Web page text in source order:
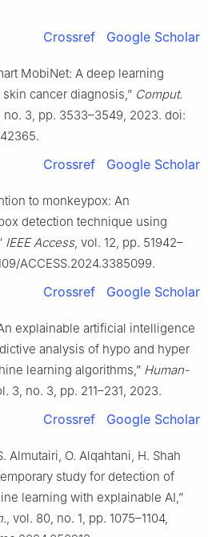
Crossref Google Scholar
MobiNet: A deep learning
cancer diagnosis,” Comput.
no. 3, pp. 3533–3549, 2023. doi:
Crossref Google Scholar
to monkeypox: An
detection technique using
IEEE Access, vol. 12, pp. 51942–
ACCESS.2024.3385099.
Crossref Google Scholar
explainable artificial intelligence
analysis of hypo and hyper
learning algorithms,” Human-
3, no. 3, pp. 211–231, 2023.
Crossref Google Scholar
Almutairi, O. Alqahtani, H. Shah
study for detection of
learning with explainable AI,”
, vol. 80, no. 1, pp. 1075–1104,